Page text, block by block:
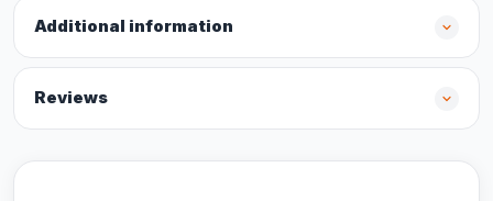
Additional information
Reviews